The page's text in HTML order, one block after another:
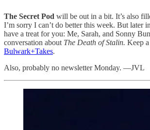
The Secret Pod will be out in a bit. It’s also
I’m sorry I can’t do better this week. But later
have a treat for you: Me, Sarah, and Sonny
conversation about The Death of Stalin. Keep
Bulwark+Takes.
Also, probably no newsletter Monday. —JVL